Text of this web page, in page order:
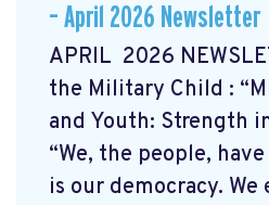
– April 2026 Newsletter
APRIL 2026
the Military Child :
and Youth: Strength
“We, the people,
is our democracy.